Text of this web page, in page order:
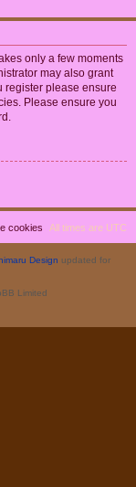
only a few moments
may also grant
register please ensure
Please ensure you
All times are UTC
cookies
Design updated for
Limited